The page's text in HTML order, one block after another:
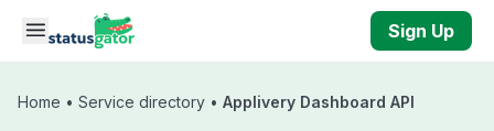
Skip to main content
Sign Up
Home • Service directory • Applivery Dashboard API